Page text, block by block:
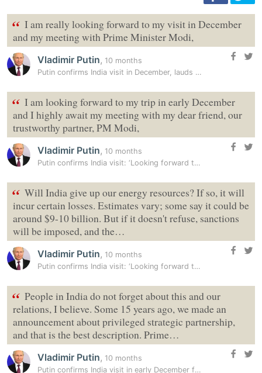
“ I am really looking forward to my visit in December
and my meeting with Prime Minister Modi,
Vladimir Putin, 10 months
Putin confirms India visit in December, lauds ‘trusted partner’ PM…
“ I am looking forward to my trip in early December
and I highly await my meeting with my dear friend, our
trustworthy partner, PM Modi,
Vladimir Putin, 10 months
Putin confirms India visit: ‘Looking forward to trip, meeting dear…
“ Will India give up our energy resources? If so, it will
incur certain losses. Estimates vary; some say it could be
around $9-10 billion. But if it doesn't refuse, sanctions
will be imposed, and the…
Vladimir Putin, 10 months
Putin confirms India visit: ‘Looking forward to trip, meeting dear…
“ People in India do not forget about this and our
relations, I believe. Some 15 years ago, we made an
announcement about privileged strategic partnership,
and that is the best description. Prime…
Vladimir Putin, 10 months
Putin confirms India visit in early December for annual summit with PM…